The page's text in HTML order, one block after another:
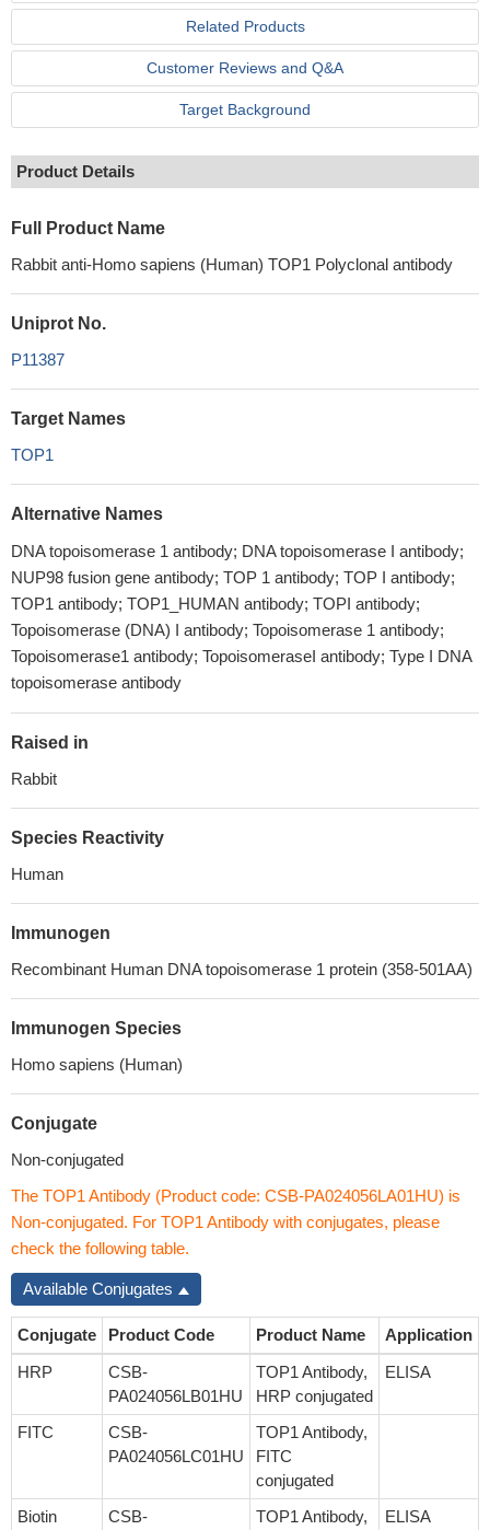
Related Products
Customer Reviews and Q&A
Target Background
Product Details
Full Product Name
Rabbit anti-Homo sapiens (Human) TOP1 Polyclonal antibody
Uniprot No.
P11387
Target Names
TOP1
Alternative Names
DNA topoisomerase 1 antibody; DNA topoisomerase I antibody;
NUP98 fusion gene antibody; TOP 1 antibody; TOP I antibody;
TOP1 antibody; TOP1_HUMAN antibody; TOPI antibody;
Topoisomerase (DNA) I antibody; Topoisomerase 1 antibody;
Topoisomerase1 antibody; TopoisomeraseI antibody; Type I DNA
topoisomerase antibody
Raised in
Rabbit
Species Reactivity
Human
Immunogen
Recombinant Human DNA topoisomerase 1 protein (358-501AA)
Immunogen Species
Homo sapiens (Human)
Conjugate
Non-conjugated
The TOP1 Antibody (Product code: CSB-PA024056LA01HU) is
Non-conjugated. For TOP1 Antibody with conjugates, please
check the following table.
Available Conjugates
Conjugate Product Code Product Name
Application
HRP
CSB-
PA024056LB01HU
TOP1 Antibody,
HRP conjugated
ELISA
FITC
CSB-
PA024056LC01HU
TOP1 Antibody,
FITC
conjugated
Biotin
CSB-
TOP1 Antibody,
ELISA